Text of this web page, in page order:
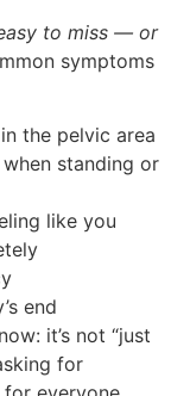
to miss — or
symptoms
the pelvic area
standing or
like you
end
it’s not “just
for